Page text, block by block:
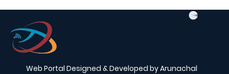
Web Portal Designed & Developed by Arunachal